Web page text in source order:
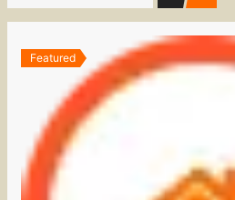
Featured